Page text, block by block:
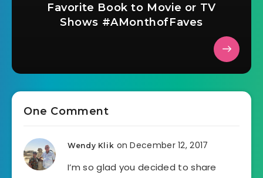
Favorite Book to Movie or TV
Shows #AMonthofFaves
One Comment
Wendy Klik on December 12, 2017
I’m so glad you decided to share